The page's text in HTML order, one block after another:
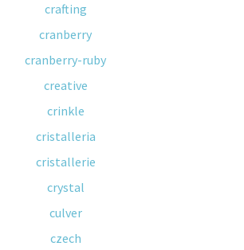
crafting
cranberry
cranberry-ruby
creative
crinkle
cristalleria
cristallerie
crystal
culver
czech